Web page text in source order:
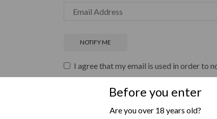
Before you enter
Are you over 18 years old?
I agree that my email is used in order to